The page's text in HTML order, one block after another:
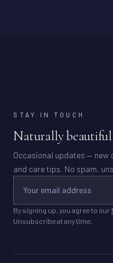
STAY IN TOUCH
Naturally
Occasional updates —
and care tips. No spam,
By signing up, you agree to our
Unsubscribe at any time.